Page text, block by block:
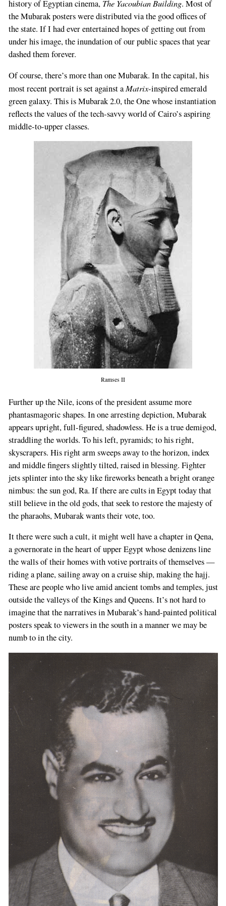
history of Egyptian cinema, The Yacoubian Building. Most of
the Mubarak posters were distributed via the good offices of
the state. If I had ever entertained hopes of getting out from
under his image, the inundation of our public spaces that year
dashed them forever.
Of course, there’s more than one Mubarak. In the capital, his
most recent portrait is set against aMatrix-inspired emerald
green galaxy. This is Mubarak 2.0, the One whose instantiation
reflects the values of the tech-savvy world of Cairo’s aspiring
middle-to-upper classes.
Ramses II
Further up the Nile, icons of the president assume more
phantasmagoric shapes. In one arresting depiction, Mubarak
appears upright, full-figured, shadowless. He is a true demigod,
straddling the worlds. To his left, pyramids; to his right,
skyscrapers. His right arm sweeps away to the horizon, index
and middle fingers slightly tilted, raised in blessing. Fighter
jets splinter into the sky like fireworks beneath a bright orange
nimbus: the sun god, Ra. If there are cults in Egypt today that
still believe in the old gods, that seek to restore the majesty of
the pharaohs, Mubarak wants their vote, too.
It there were such a cult, it might well have a chapter in Qena,
a governorate in the heart of upper Egypt whose denizens line
the walls of their homes with votive portraits of themselves —
riding a plane, sailing away on a cruise ship, making the hajj.
These are people who live amid ancient tombs and temples, just
outside the valleys of the Kings and Queens. It’s not hard to
imagine that the narratives in Mubarak’s hand-painted political
posters speak to viewers in the south in a manner we may be
numb to in the city.
human,
ignore